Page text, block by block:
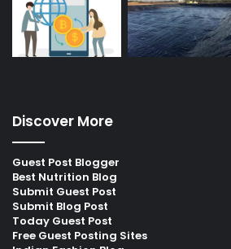
Discover More
Guest Post Blogger
Best Nutrition Blog
Submit Guest Post
Submit Blog Post
Today Guest Post
Free Guest Posting Sites